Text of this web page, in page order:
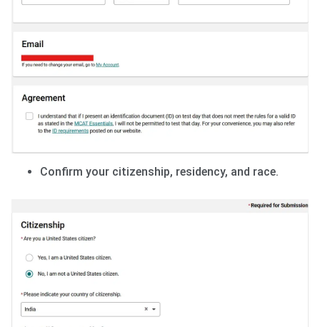
Confirm your citizenship, residency, and race.